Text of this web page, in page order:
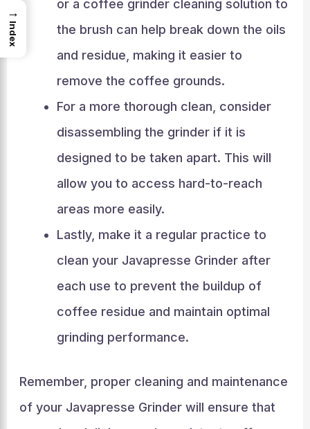
or a coffee grinder cleaning solution to
the brush can help break down the oils
and residue, making it easier to
remove the coffee grounds.
For a more thorough clean, consider
disassembling the grinder if it is
designed to be taken apart. This will
allow you to access hard-to-reach
areas more easily.
Lastly, make it a regular practice to
clean your Javapresse Grinder after
each use to prevent the buildup of
coffee residue and maintain optimal
grinding performance.
Remember, proper cleaning and maintenance
of your Javapresse Grinder will ensure that
→
Index